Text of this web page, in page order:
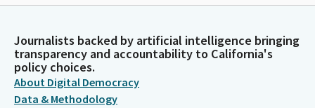
Journalists backed by artificial intelligence bringing
transparency and accountability to California's
policy choices.
About Digital Democracy
Data & Methodology